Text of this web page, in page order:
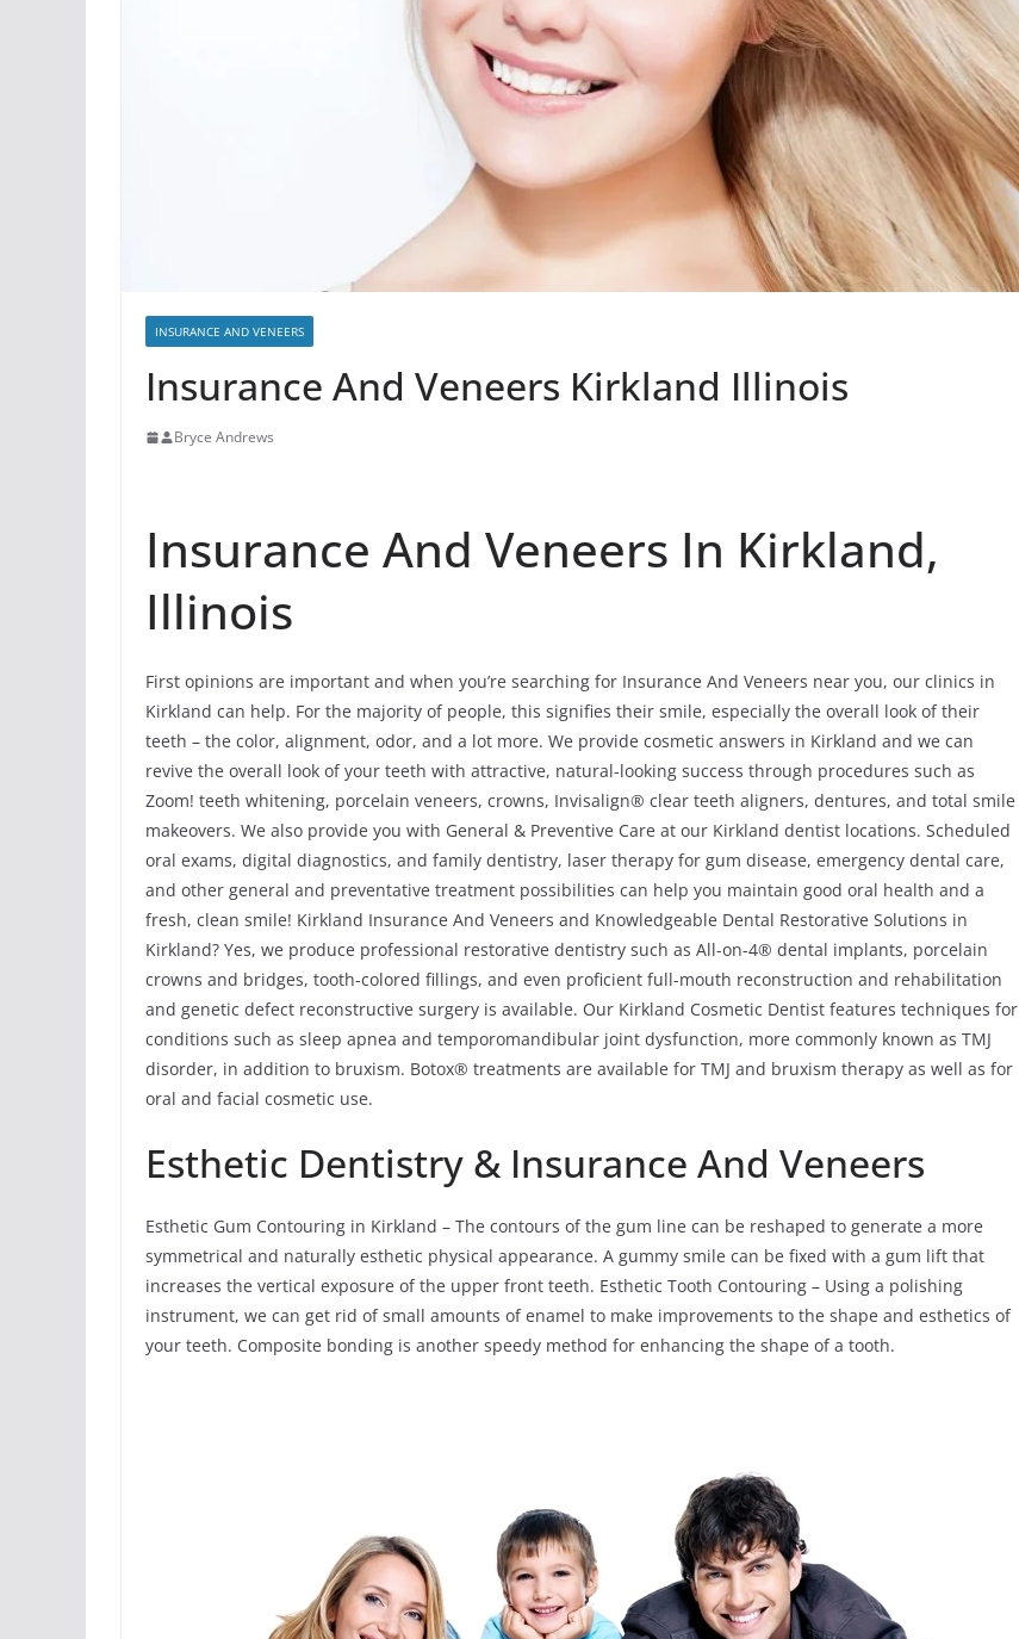
INSURANCE AND VENEERS
Insurance And Veneers Kirkland Illinois
Bryce Andrews
Insurance And Veneers In Kirkland,
Illinois
First opinions are important and when you’re searching for Insurance And Veneers near you, our clinics in
Kirkland can help. For the majority of people, this signifies their smile, especially the overall look of their
teeth – the color, alignment, odor, and a lot more. We provide cosmetic answers in Kirkland and we can
revive the overall look of your teeth with attractive, natural-looking success through procedures such as
Zoom! teeth whitening, porcelain veneers, crowns, Invisalign® clear teeth aligners, dentures, and total smile
makeovers. We also provide you with General & Preventive Care at our Kirkland dentist locations. Scheduled
oral exams, digital diagnostics, and family dentistry, laser therapy for gum disease, emergency dental care,
and other general and preventative treatment possibilities can help you maintain good oral health and a
fresh, clean smile! Kirkland Insurance And Veneers and Knowledgeable Dental Restorative Solutions in
Kirkland? Yes, we produce professional restorative dentistry such as All-on-4® dental implants, porcelain
crowns and bridges, tooth-colored fillings, and even proficient full-mouth reconstruction and rehabilitation
and genetic defect reconstructive surgery is available. Our Kirkland Cosmetic Dentist features techniques for
conditions such as sleep apnea and temporomandibular joint dysfunction, more commonly known as TMJ
disorder, in addition to bruxism. Botox® treatments are available for TMJ and bruxism therapy as well as for
oral and facial cosmetic use.
Esthetic Dentistry & Insurance And Veneers
Esthetic Gum Contouring in Kirkland – The contours of the gum line can be reshaped to generate a more
symmetrical and naturally esthetic physical appearance. A gummy smile can be fixed with a gum lift that
increases the vertical exposure of the upper front teeth. Esthetic Tooth Contouring – Using a polishing
instrument, we can get rid of small amounts of enamel to make improvements to the shape and esthetics of
your teeth. Composite bonding is another speedy method for enhancing the shape of a tooth.